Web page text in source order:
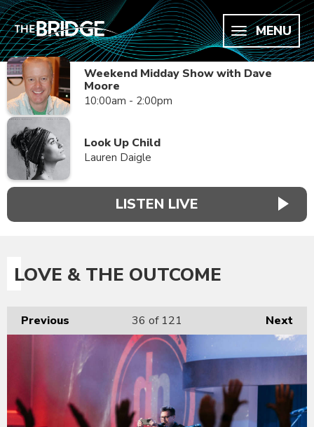
MENU
Weekend Midday Show with Dave
Moore
10:00am - 2:00pm
Look Up Child
Lauren Daigle
LISTEN LIVE
LOVE & THE OUTCOME
Previous Next
36 of 121